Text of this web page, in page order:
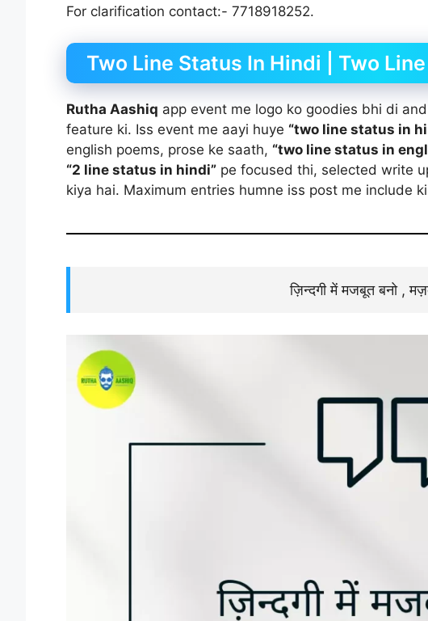
For clarification contact:- 7718918252.
Two Line Status In Hindi | Two
Rutha Aashiq app event me logo ko goodies bhi di
feature ki. Iss event me aayi huye “two line status in
english poems, prose ke saath, “two line status in
“2 line status in hindi” pe focused thi, selected write
kiya hai. Maximum entries humne iss post me include
ज़िन्दगी में मजबूत बनो ,